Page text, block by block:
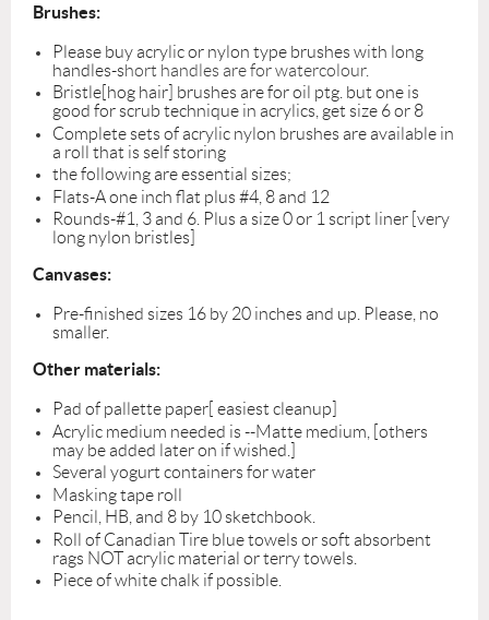
Brushes:
Please buy acrylic or nylon type brushes with long
handles-short handles are for watercolour.
Bristle[hog hair] brushes are for oil ptg. but one is
good for scrub technique in acrylics, get size 6 or 8
Complete sets of acrylic nylon brushes are available in
a roll that is self storing
the following are essential sizes;
Flats-A one inch flat plus #4, 8 and 12
Rounds-#1, 3 and 6. Plus a size 0 or 1 script liner [very
long nylon bristles]
Canvases:
Pre-finished sizes 16 by 20 inches and up. Please, no
smaller.
Other materials:
Pad of pallette paper[ easiest cleanup]
Acrylic medium needed is --Matte medium, [others
may be added later on if wished.]
Several yogurt containers for water
Masking tape roll
Pencil, HB, and 8 by 10 sketchbook.
Roll of Canadian Tire blue towels or soft absorbent
rags NOT acrylic material or terry towels.
Piece of white chalk if possible.